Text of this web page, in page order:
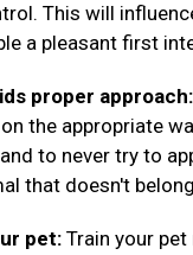
This will
a pleasant first
proper approach:
the appropriate
to never try to
that doesn't
pet: Train your